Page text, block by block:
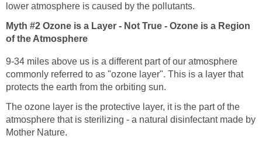
Myth #2 Ozone is a Layer - Not True - Ozone is a Region
9-34 miles above us is a different part of our atmosphere
commonly referred to as "ozone layer". This is a layer that
The ozone layer is the protective layer, it is the part of the
atmosphere that is sterilizing - a natural disinfectant made by